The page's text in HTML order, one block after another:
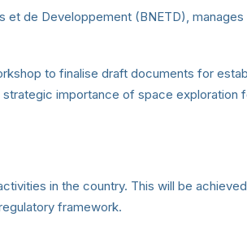
et de Developpement (BNETD),
to finalise draft documents for
importance of space exploration
in the country. This will be
framework.